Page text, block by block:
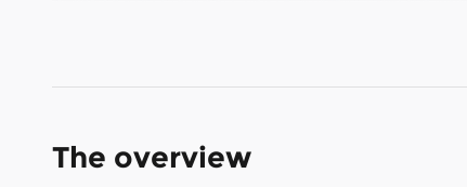
The overview